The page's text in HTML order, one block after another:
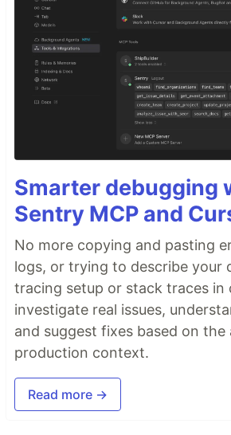
Smarter debugging
Sentry MCP and
No more copying and pasting
logs, or trying to describe your
tracing setup or stack traces in
investigate real issues,
and suggest fixes based on the
production context.
Read more →